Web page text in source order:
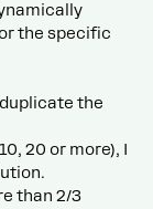
the specific
the
20 or more), I
than 2/3